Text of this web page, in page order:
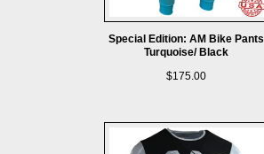
Special Edition: AM Bike Pants
Turquoise/ Black
$175.00